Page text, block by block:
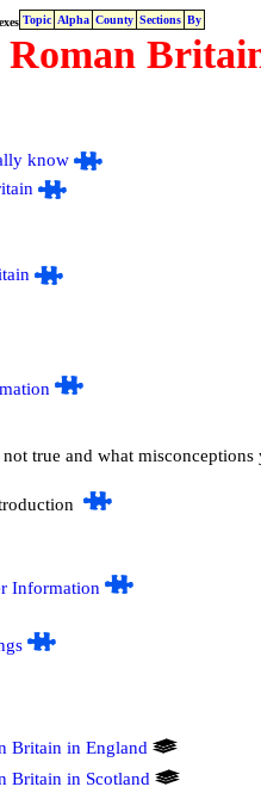
Topic Alpha County Sections By
know
true and what misconceptions
Information
Britain in England
Britain in Scotland